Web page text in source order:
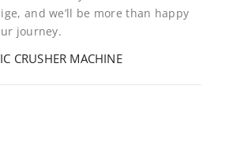
and we’ll be more than happy
journey.
CRUSHER MACHINE